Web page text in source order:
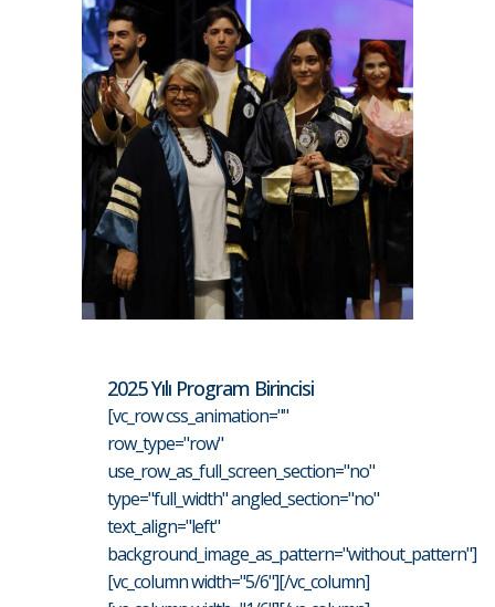
2025 Yılı Program Birincisi
[vc_row css_animation=""
row_type="row"
use_row_as_full_screen_section="no"
type="full_width" angled_section="no"
text_align="left"
background_image_as_pattern="without_pattern"]
[vc_column width="5/6"][/vc_column]